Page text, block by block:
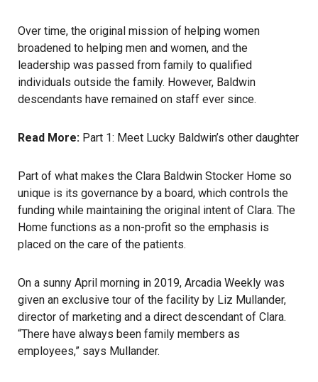
Over time, the original mission of helping women
broadened to helping men and women, and the
leadership was passed from family to qualified
individuals outside the family. However, Baldwin
descendants have remained on staff ever since.
Read More: Part 1: Meet Lucky Baldwin’s other daughter
Part of what makes the Clara Baldwin Stocker Home so
unique is its governance by a board, which controls the
funding while maintaining the original intent of Clara. The
Home functions as a non-profit so the emphasis is
placed on the care of the patients.
On a sunny April morning in 2019, Arcadia Weekly was
given an exclusive tour of the facility by Liz Mullander,
director of marketing and a direct descendant of Clara.
“There have always been family members as
employees,” says Mullander.